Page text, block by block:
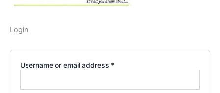
Login
Username or email address *